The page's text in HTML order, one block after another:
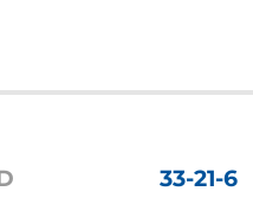
33-21-6